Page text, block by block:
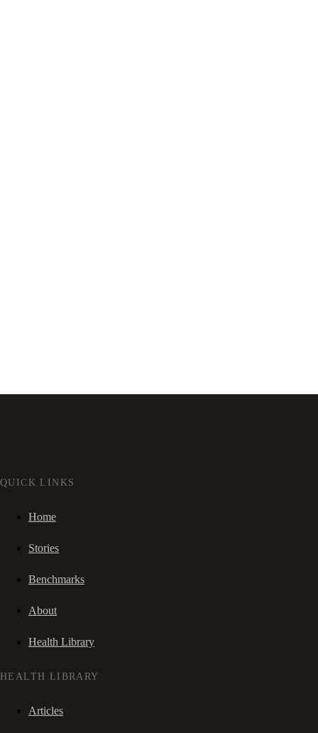
QUICK LINKS
Home
Stories
Benchmarks
About
Health Library
HEALTH LIBRARY
Articles